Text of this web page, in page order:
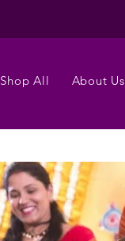
Shop All About Us